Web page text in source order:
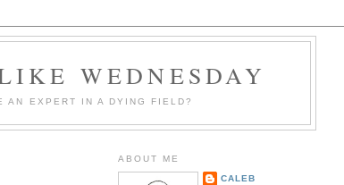
WEDNESDAY
AN EXPERT IN A DYING FIELD?
ABOUT ME
CALEB